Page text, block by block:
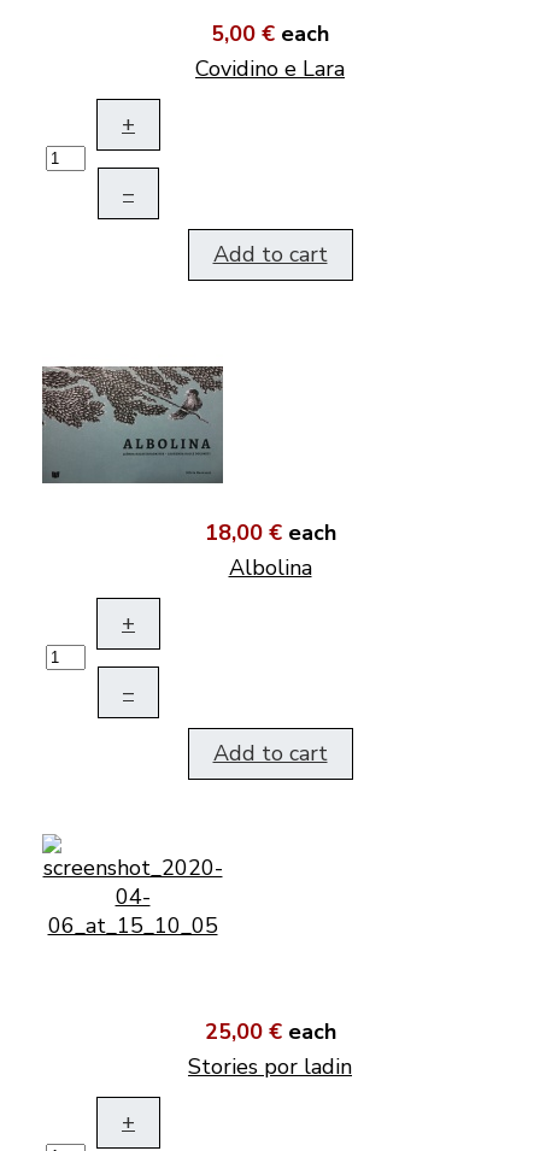
5,00 € each
Covidino e Lara
+
–
Add to cart
18,00 € each
Albolina
+
–
Add to cart
25,00 € each
Stories por ladin
+